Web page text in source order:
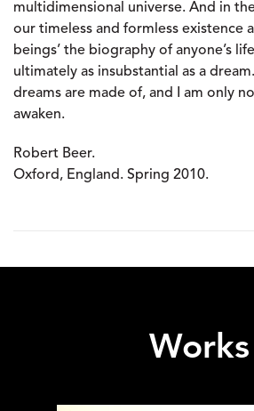
multidimensional universe. And in
our timeless and formless existence
beings’ the biography of anyone’s
ultimately as insubstantial as a
dreams are made of, and I am only
awaken.
Robert Beer.
Oxford, England. Spring 2010.
Works